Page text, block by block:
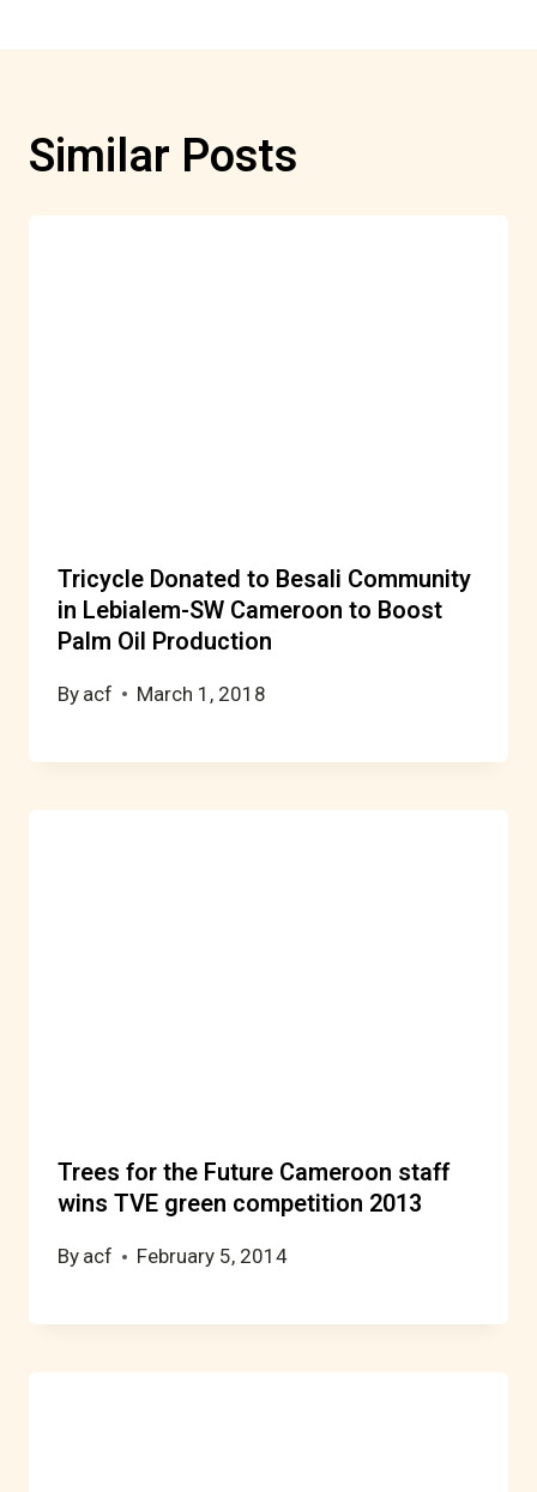
Similar Posts
Tricycle Donated to Besali Community
in Lebialem-SW Cameroon to Boost
Palm Oil Production
By acf March 1, 2018
Trees for the Future Cameroon staff
wins TVE green competition 2013
By acf February 5, 2014